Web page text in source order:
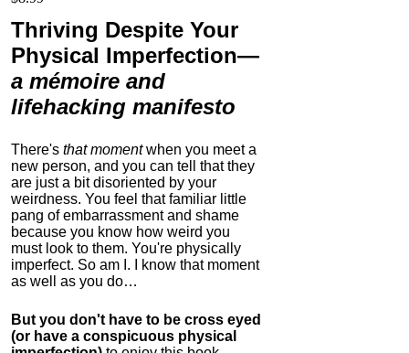
Thriving Despite Your
Physical Imperfection—
a mémoire and
lifehacking manifesto
There's that momentwhen you meet a
new person, and you can tell that they
are just a bit disoriented by your
weirdness. You feel that familiar little
pang of embarrassment and shame
because you know how weird you
must look to them. You're physically
imperfect. So am I. I know that moment
as well as you do…
But you don't have to be cross eyed
(or have a conspicuous physical